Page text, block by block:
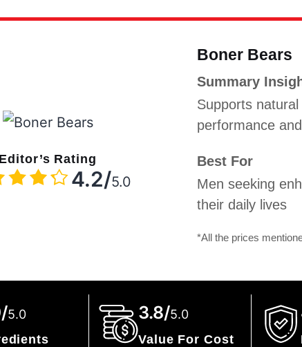
Editor’s Rating
4.2/5.0
Boner Bears
Summary
Supports
performance
Best For
Men seeking
their daily lives
*All the prices
5.0 3.8/5.0
Value For Cost